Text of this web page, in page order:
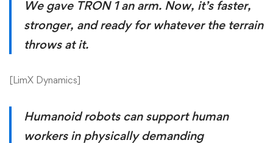
We gave TRON 1 an arm. Now, it’s faster,
stronger, and ready for whatever the terrain
throws at it.
[LimX Dynamics]
Humanoid robots can support human
workers in physically demanding